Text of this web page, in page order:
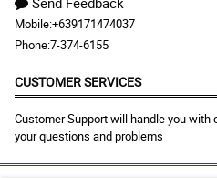
Mobile:+639171474037
Phone:7-374-6155
CUSTOMER SERVICES
Customer Support will handle you
your questions and problems